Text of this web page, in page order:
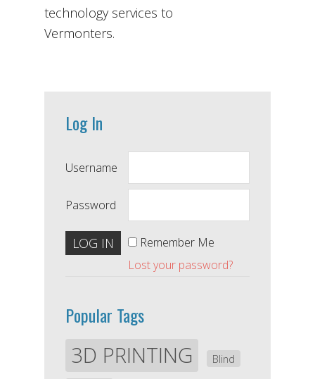
technology services to
Vermonters.
Log In
Username
Password
Remember Me
Lost your password?
Popular Tags
3D PRINTING
Blind